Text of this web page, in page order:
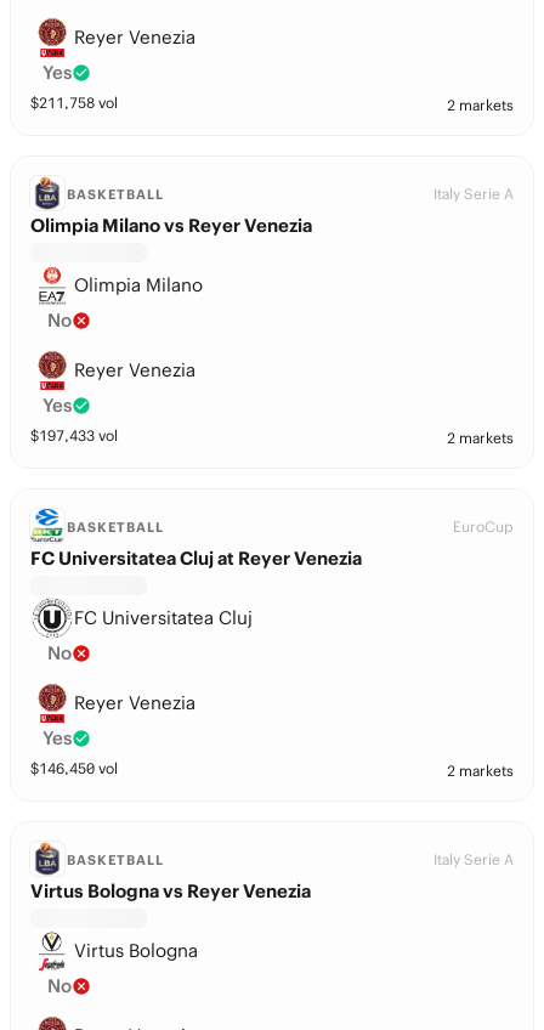
Reyer Venezia
Yes
$211,758 vol 2 markets
BASKETBALL Italy Serie A
Olimpia Milano vs Reyer Venezia
Olimpia Milano
No
Reyer Venezia
Yes
$197,433 vol 2 markets
BASKETBALL EuroCup
FC Universitatea Cluj at Reyer Venezia
FC Universitatea Cluj
No
Reyer Venezia
Yes
$146,450 vol 2 markets
BASKETBALL Italy Serie A
Virtus Bologna vs Reyer Venezia
Virtus Bologna
No